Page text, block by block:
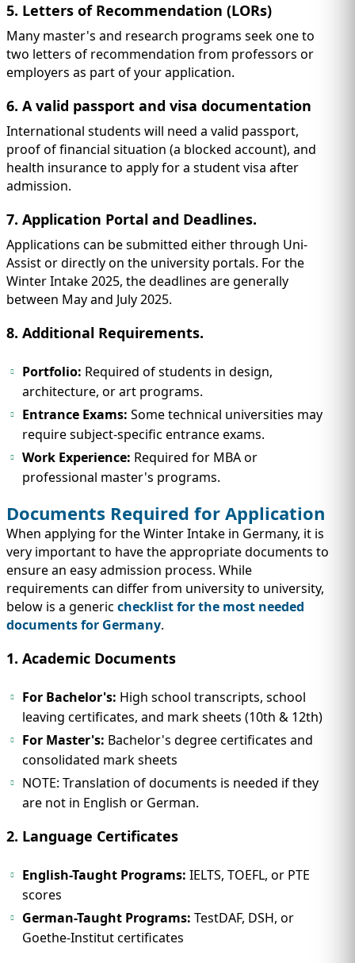
5. Letters of Recommendation (LORs)
Many master's and research programs seek one to
two letters of recommendation from professors or
employers as part of your application.
6. A valid passport and visa documentation
International students will need a valid passport,
proof of financial situation (a blocked account), and
health insurance to apply for a student visa after
admission.
7. Application Portal and Deadlines.
Applications can be submitted either through Uni-
Assist or directly on the university portals. For the
Winter Intake 2025, the deadlines are generally
between May and July 2025.
8. Additional Requirements.
Portfolio: Required of students in design,
architecture, or art programs.
Entrance Exams: Some technical universities may
require subject-specific entrance exams.
Work Experience: Required for MBA or
professional master's programs.
Documents Required for Application
When applying for the Winter Intake in Germany, it is
very important to have the appropriate documents to
ensure an easy admission process. While
requirements can differ from university to university,
below is a generic checklist for the most needed
documents for Germany.
1. Academic Documents
For Bachelor's: High school transcripts, school
leaving certificates, and mark sheets (10th & 12th)
For Master's: Bachelor's degree certificates and
consolidated mark sheets
NOTE: Translation of documents is needed if they
are not in English or German.
2. Language Certificates
English-Taught Programs: IELTS, TOEFL, or PTE
scores
German-Taught Programs: TestDAF, DSH, or
Goethe-Institut certificates